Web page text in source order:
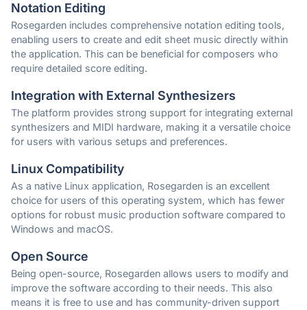
Notation Editing
Rosegarden includes comprehensive notation editing tools,
enabling users to create and edit sheet music directly within
the application. This can be beneficial for composers who
require detailed score editing.
Integration with External Synthesizers
The platform provides strong support for integrating external
synthesizers and MIDI hardware, making it a versatile choice
for users with various setups and preferences.
Linux Compatibility
As a native Linux application, Rosegarden is an excellent
choice for users of this operating system, which has fewer
options for robust music production software compared to
Windows and macOS.
Open Source
Being open-source, Rosegarden allows users to modify and
improve the software according to their needs. This also
means it is free to use and has community-driven support